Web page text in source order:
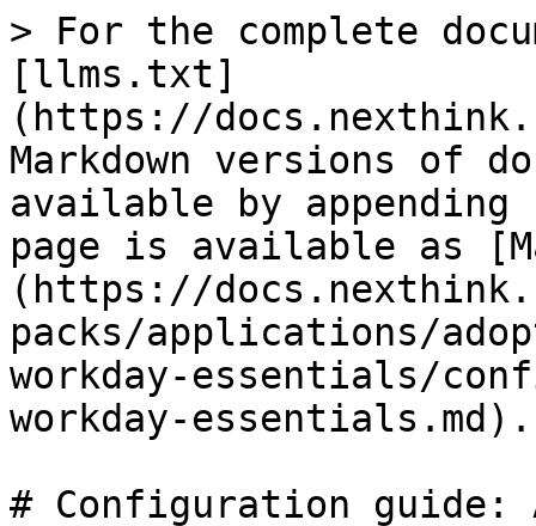
> For the complete
[llms.txt]
(https://
Markdown versions of
available by
page is available as
(https://
packs/applications/
workday-essentials/
workday-essentials.md).
# Configuration guide: